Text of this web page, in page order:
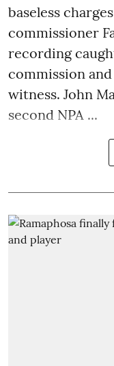
baseless
commissioner
recording
commission
witness. John
second NPA ...